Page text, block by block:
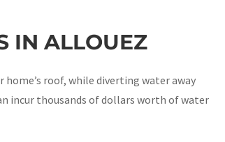
IN ALLOUEZ
roof, while diverting water away
incur thousands of dollars worth of water